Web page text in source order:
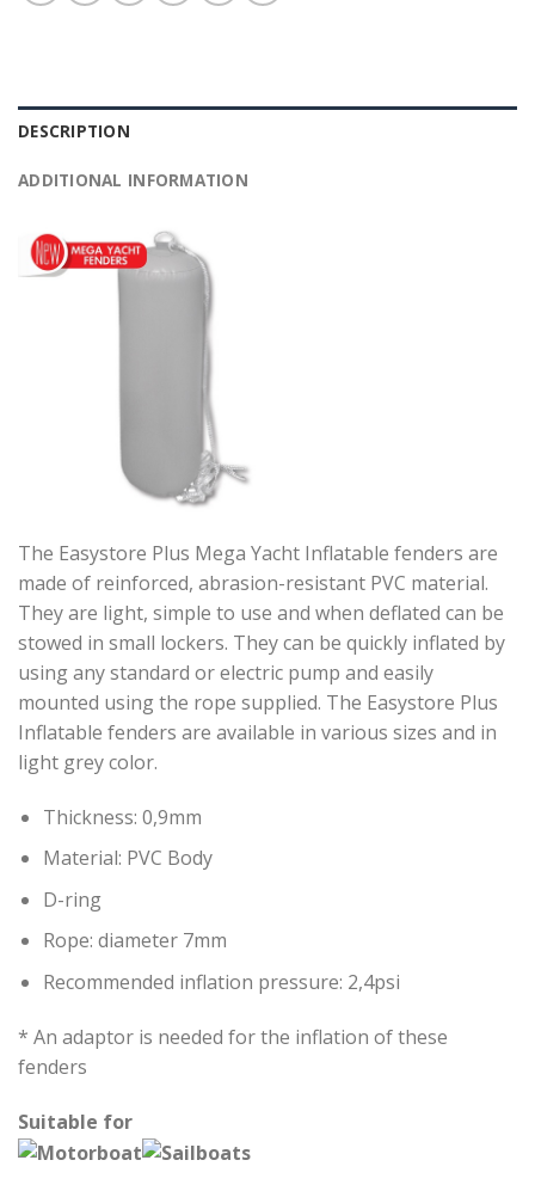
DESCRIPTION
ADDITIONAL INFORMATION
The Easystore Plus Mega Yacht Inflatable fenders are
made of reinforced, abrasion-resistant PVC material.
They are light, simple to use and when deflated can be
stowed in small lockers. They can be quickly inflated by
using any standard or electric pump and easily
mounted using the rope supplied. The Easystore Plus
Inflatable fenders are available in various sizes and in
light grey color.
Thickness: 0,9mm
Material: PVC Body
D-ring
Rope: diameter 7mm
Recommended inflation pressure: 2,4psi
* An adaptor is needed for the inflation of these
fenders
Suitable for